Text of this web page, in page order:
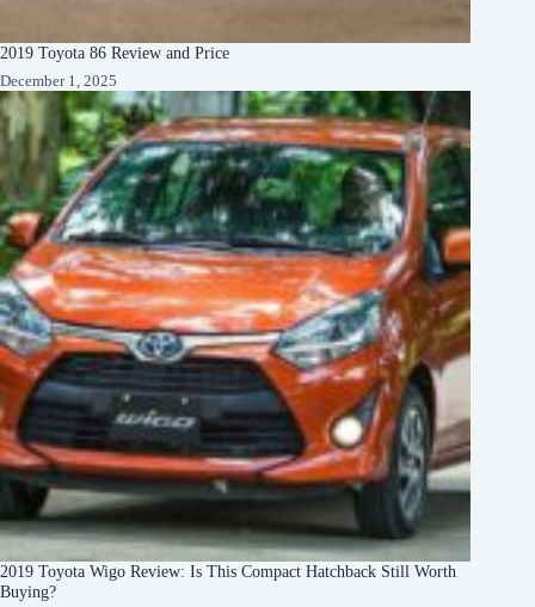
2019 Toyota 86 Review and Price
December 1, 2025
2019 Toyota Wigo Review: Is This Compact Hatchback Still Worth
Buying?